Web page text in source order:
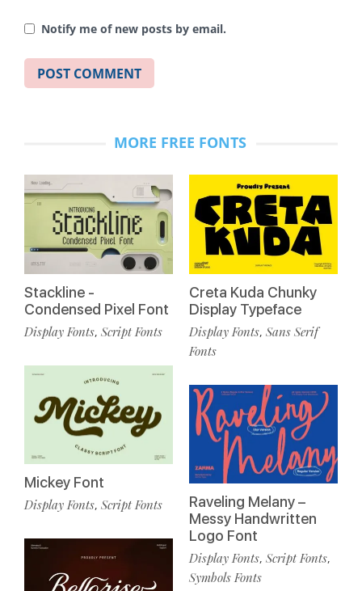
Notify me of new posts by email.
MORE FREE FONTS
Stackline -
Condensed Pixel Font
Display Fonts, Script Fonts
Mickey Font
Display Fonts, Script Fonts
Creta Kuda Chunky
Display Typeface
Display Fonts, Sans Serif
Fonts
Raveling Melany –
Messy Handwritten
Logo Font
Display Fonts, Script Fonts,
Symbols Fonts